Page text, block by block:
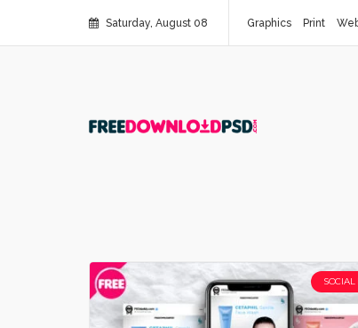
Saturday, August 08 Graphics Print